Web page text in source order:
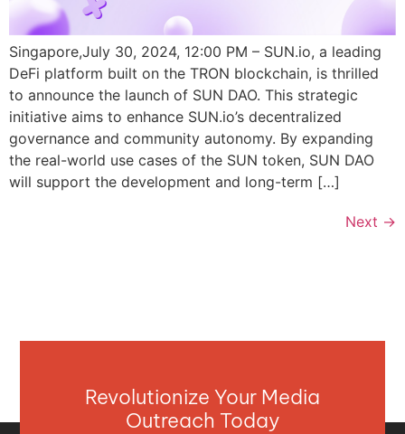
Singapore,July 30, 2024, 12:00 PM – SUN.io, a leading
DeFi platform built on the TRON blockchain, is thrilled
to announce the launch of SUN DAO. This strategic
initiative aims to enhance SUN.io’s decentralized
governance and community autonomy. By expanding
the real-world use cases of the SUN token, SUN DAO
will support the development and long-term […]
Next →
Revolutionize Your Media
Outreach Today